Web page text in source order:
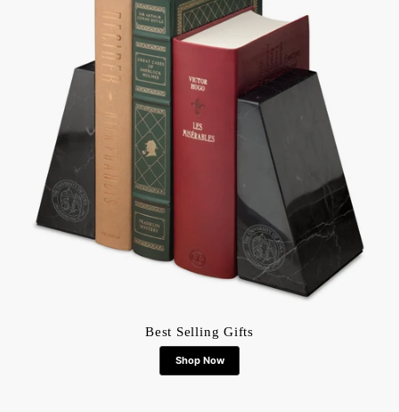
Best Selling Gifts
Shop Now